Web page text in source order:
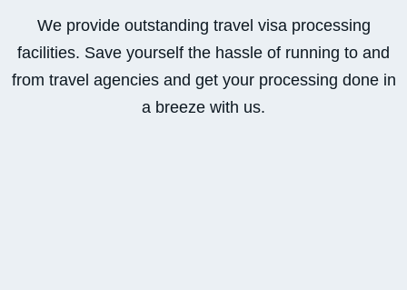
We provide outstanding travel visa processing
facilities. Save yourself the hassle of running to and
from travel agencies and get your processing done in
a breeze with us.